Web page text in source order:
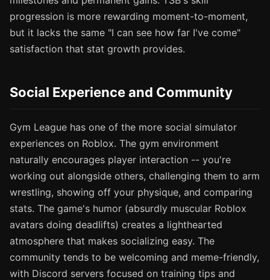
progression is more rewarding moment-to-moment,
but it lacks the same "I can see how far I've come"
satisfaction that stat growth provides.
Social Experience and Community
Gym League has one of the more social simulator
experiences on Roblox. The gym environment
naturally encourages player interaction -- you're
working out alongside others, challenging them to arm
wrestling, showing off your physique, and comparing
stats. The game's humor (absurdly muscular Roblox
avatars doing deadlifts) creates a lighthearted
atmosphere that makes socializing easy. The
community tends to be welcoming and meme-friendly,
with Discord servers focused on training tips and